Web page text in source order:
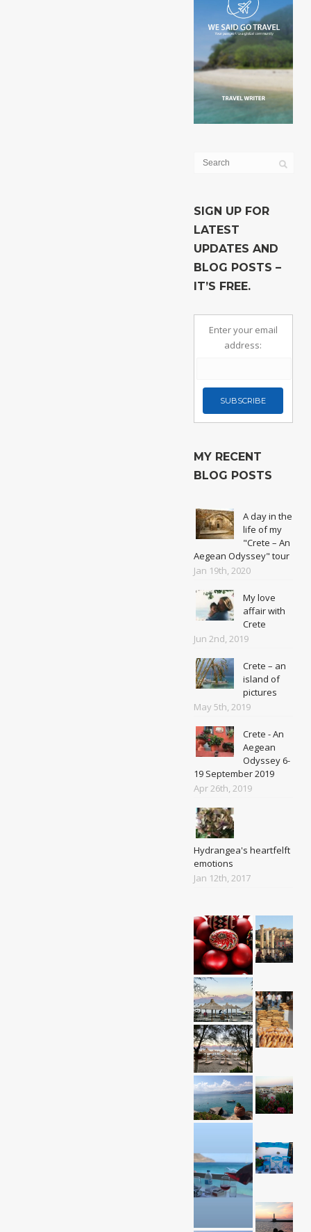
SIGN UP FOR
LATEST
UPDATES AND
BLOG POSTS –
IT’S FREE.
Enter your email
address:
MY RECENT
BLOG POSTS
A day in the
life of my
"Crete – An
Aegean Odyssey" tour
Jan 19th, 2020
My love
affair with
Crete
Jun 2nd, 2019
Crete – an
island of
pictures
May 5th, 2019
Crete - An
Aegean
Odyssey 6-
19 September 2019
Apr 26th, 2019
Hydrangea's heartfelft
emotions
Jan 12th, 2017